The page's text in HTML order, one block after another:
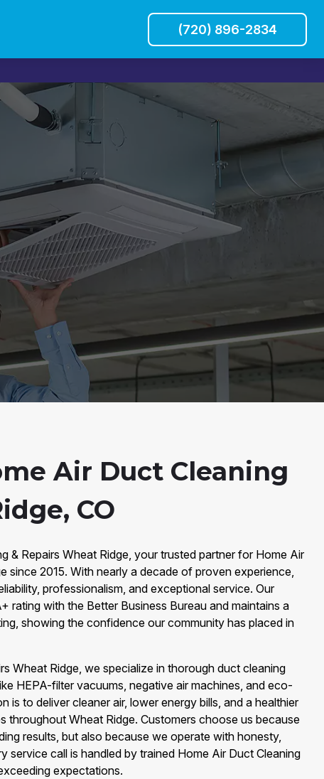
(720) 896-2834
Air Duct Cleaning
CO
& Repairs Wheat Ridge, your trusted partner for Home Air
since 2015. With nearly a decade of proven experience,
professionalism, and exceptional service. Our
rating with the Better Business Bureau and maintains a
showing the confidence our community has placed in
Wheat Ridge, we specialize in thorough duct cleaning
HEPA-filter vacuums, negative air machines, and eco-
is to deliver cleaner air, lower energy bills, and a healthier
throughout Wheat Ridge. Customers choose us because
results, but also because we operate with honesty,
service call is handled by trained Home Air Duct Cleaning
expectations.